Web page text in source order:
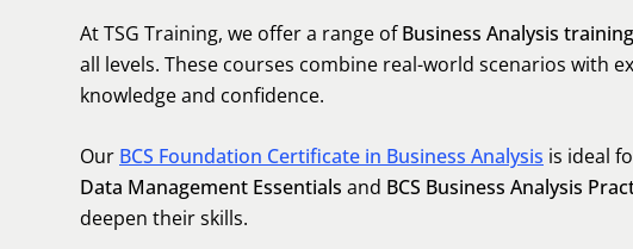
At TSG Training, we offer a range ofBusiness Analysis
all levels. These courses combine real-world scenarios with
knowledge and confidence.
Our BCS Foundation Certificate in Business Analysis is ideal
Data Management Essentials and BCS Business Analysis
deepen their skills.